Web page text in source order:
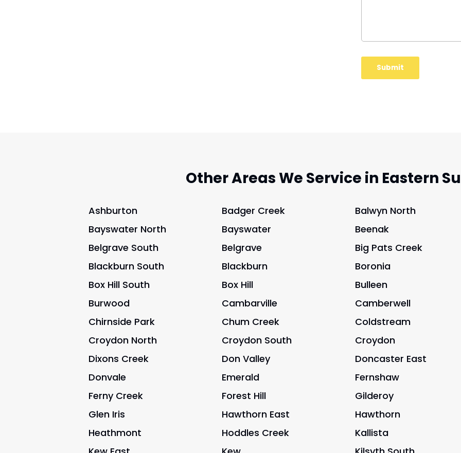
Other Areas We Service in Eastern
Ashburton Badger Creek
Balwyn North
Bayswater North
Bayswater
Beenak
Belgrave South
Belgrave
Big Pats Creek
Blackburn South
Blackburn
Boronia
Box Hill South
Box Hill
Bulleen
Burwood
Cambarville
Camberwell
Chirnside Park
Chum Creek
Coldstream
Croydon North
Croydon South
Croydon
Dixons Creek
Don Valley
Doncaster East
Donvale
Emerald
Fernshaw
Ferny Creek
Forest Hill
Gilderoy
Glen Iris
Hawthorn East
Hawthorn
Heathmont
Hoddles Creek
Kallista